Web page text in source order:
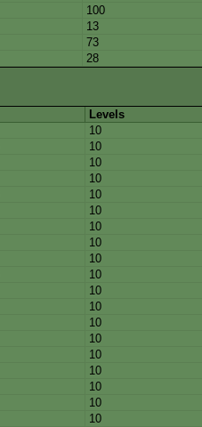
100
13
73
28
Levels
10
10
10
10
10
10
10
10
10
10
10
10
10
10
10
10
10
10
10